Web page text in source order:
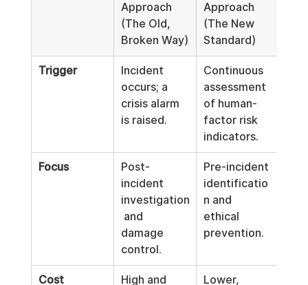
Approach
(The Old,
Broken Way)
Approach
(The New
Standard)
Trigger
Incident
occurs; a
crisis alarm
is raised.
Continuous
assessment
of human-
factor risk
indicators.
Focus
Post-
incident
investigation
and
damage
control.
Pre-incident
identificatio
n and
ethical
prevention.
Cost
High and
Lower,